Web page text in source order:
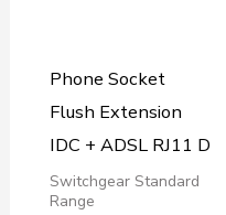
Phone Socket
Flush Extension
IDC + ADSL RJ11 D
Switchgear Standard
Range